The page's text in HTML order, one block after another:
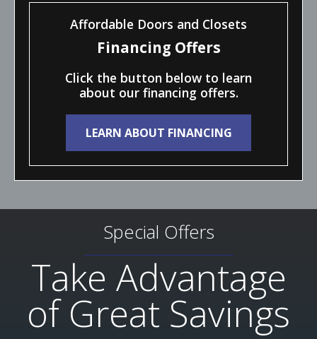
Affordable Doors and Closets
Financing Offers
Click the button below to learn
about our financing offers.
LEARN ABOUT FINANCING
Special Offers
Take Advantage
of Great Savings